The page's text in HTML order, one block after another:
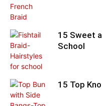
15 Sweet
School
15 Top